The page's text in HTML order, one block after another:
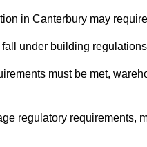
in Canterbury may
under building
must be met,
regulatory requirements,